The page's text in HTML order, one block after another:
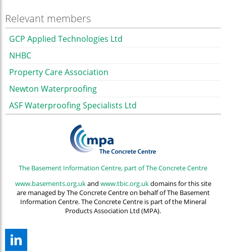
Relevant members
GCP Applied Technologies Ltd
NHBC
Property Care Association
Newton Waterproofing
ASF Waterproofing Specialists Ltd
The Basement Information Centre, part of The Concrete Centre
www.basements.org.ukand www.tbic.org.ukdomains for this site
are managed by The Concrete Centre on behalf of The Basement
Information Centre. The Concrete Centre is part of the Mineral
Products Association Ltd (MPA).